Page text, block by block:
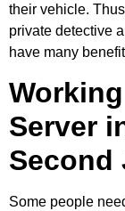
their vehicle.
private detective
have many
Server
Second
Some people